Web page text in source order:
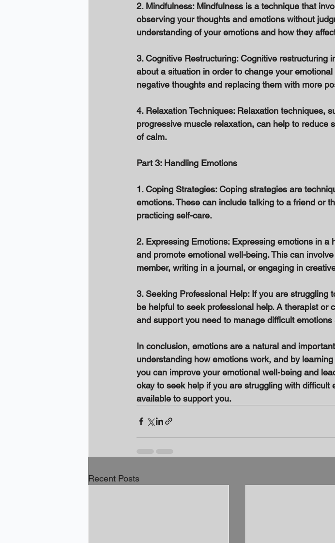
2. Mindfulness: Mindfulness is a technique that
observing your thoughts and emotions without
understanding of your emotions and how they
3. Cognitive Restructuring: Cognitive restructuring
about a situation in order to change your
negative thoughts and replacing them with more
4. Relaxation Techniques: Relaxation techniques,
progressive muscle relaxation, can help to reduce
of calm.
Part 3: Handling Emotions
1. Coping Strategies: Coping strategies are
emotions. These can include talking to a friend or
practicing self-care.
2. Expressing Emotions: Expressing emotions in a
and promote emotional well-being. This can
member, writing in a journal, or engaging in
3. Seeking Professional Help: If you are struggling
be helpful to seek professional help. A therapist or
and support you need to manage difficult
In conclusion, emotions are a natural and
understanding how emotions work, and by
you can improve your emotional well-being and
okay to seek help if you are struggling with
available to support you.
Recent Posts